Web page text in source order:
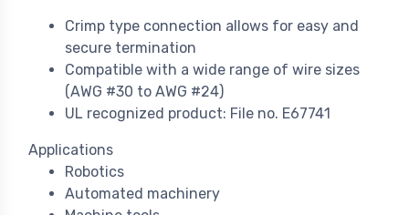
Crimp type connection allows for easy and
secure termination
Compatible with a wide range of wire sizes
(AWG #30 to AWG #24)
UL recognized product: File no. E67741
Applications
Robotics
Automated machinery